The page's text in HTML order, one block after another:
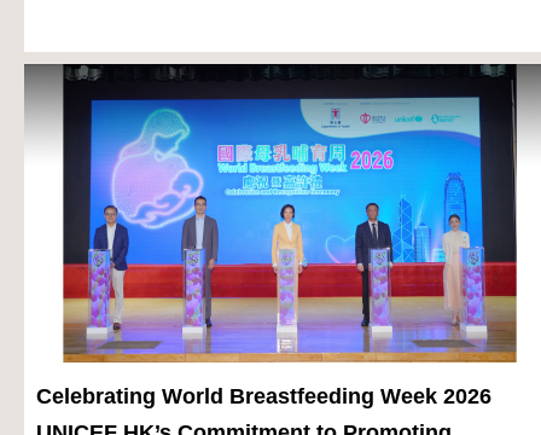
Celebrating World Breastfeeding Week 2026